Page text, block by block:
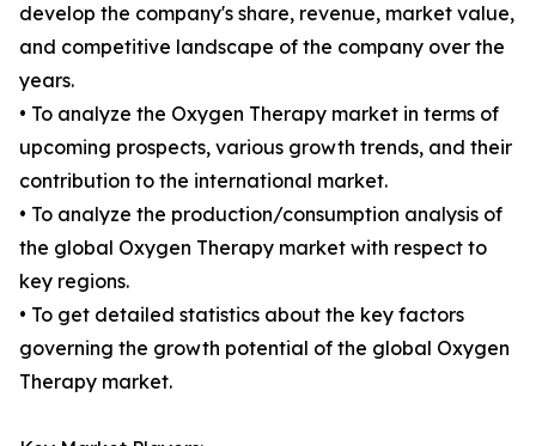
develop the company's share, revenue, market value,
and competitive landscape of the company over the
years.
• To analyze the Oxygen Therapy market in terms of
upcoming prospects, various growth trends, and their
contribution to the international market.
• To analyze the production/consumption analysis of
the global Oxygen Therapy market with respect to
key regions.
• To get detailed statistics about the key factors
governing the growth potential of the global Oxygen
Therapy market.